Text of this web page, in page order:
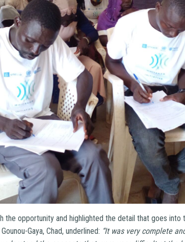
opportunity and highlighted the detail that goes into
Gaya, Chad, underlined: “It was very complete